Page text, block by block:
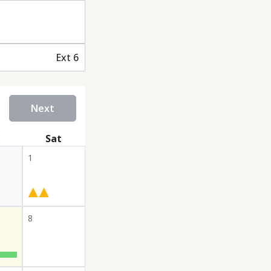
Ext 6
Next
Sat
1
8